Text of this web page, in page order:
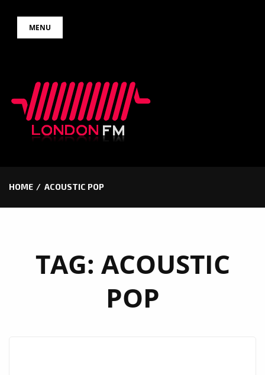
MENU
HOME ACOUSTIC POP
TAG: ACOUSTIC
POP